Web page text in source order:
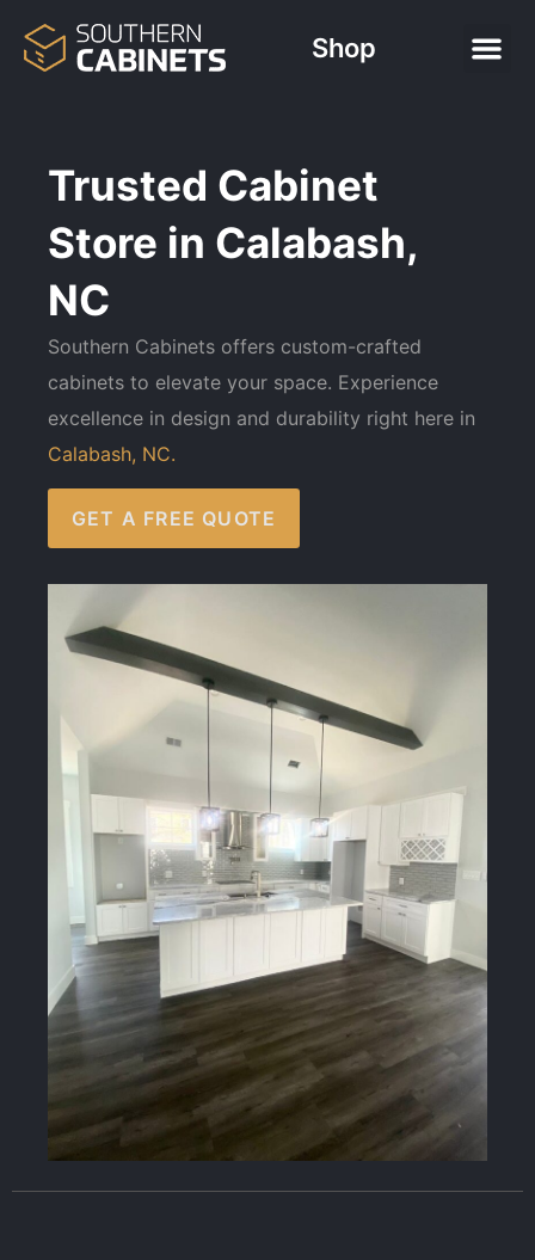
Shop
Trusted Cabinet
Store in Calabash,
NC
Southern Cabinets offers custom-crafted
cabinets to elevate your space. Experience
excellence in design and durability right here in
Calabash, NC.
GET A FREE QUOTE